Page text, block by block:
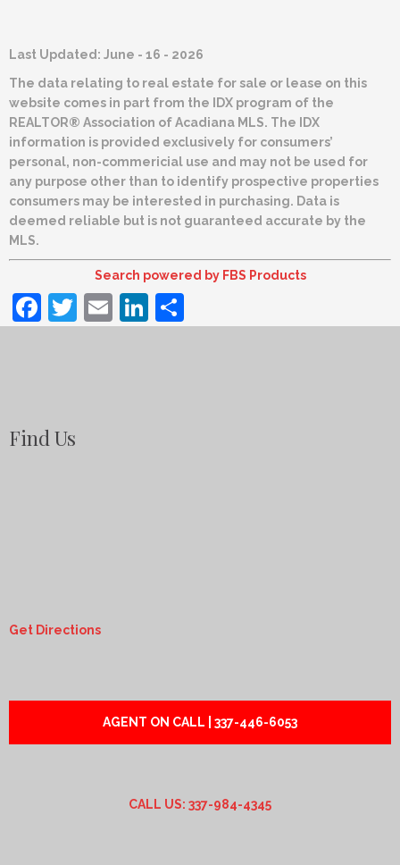
Last Updated: June - 16 - 2026
The data relating to real estate for sale or lease on this
website comes in part from the IDX program of the
REALTOR® Association of Acadiana MLS. The IDX
information is provided exclusively for consumers’
personal, non-commericial use and may not be used for
any purpose other than to identify prospective properties
consumers may be interested in purchasing. Data is
deemed reliable but is not guaranteed accurate by the
MLS.
Search powered by FBS Products
Facebook
Twitter
EmailLinkedIn
Find Us
Get Directions
AGENT ON CALL | 337-446-6053
CALL US: 337-984-4345